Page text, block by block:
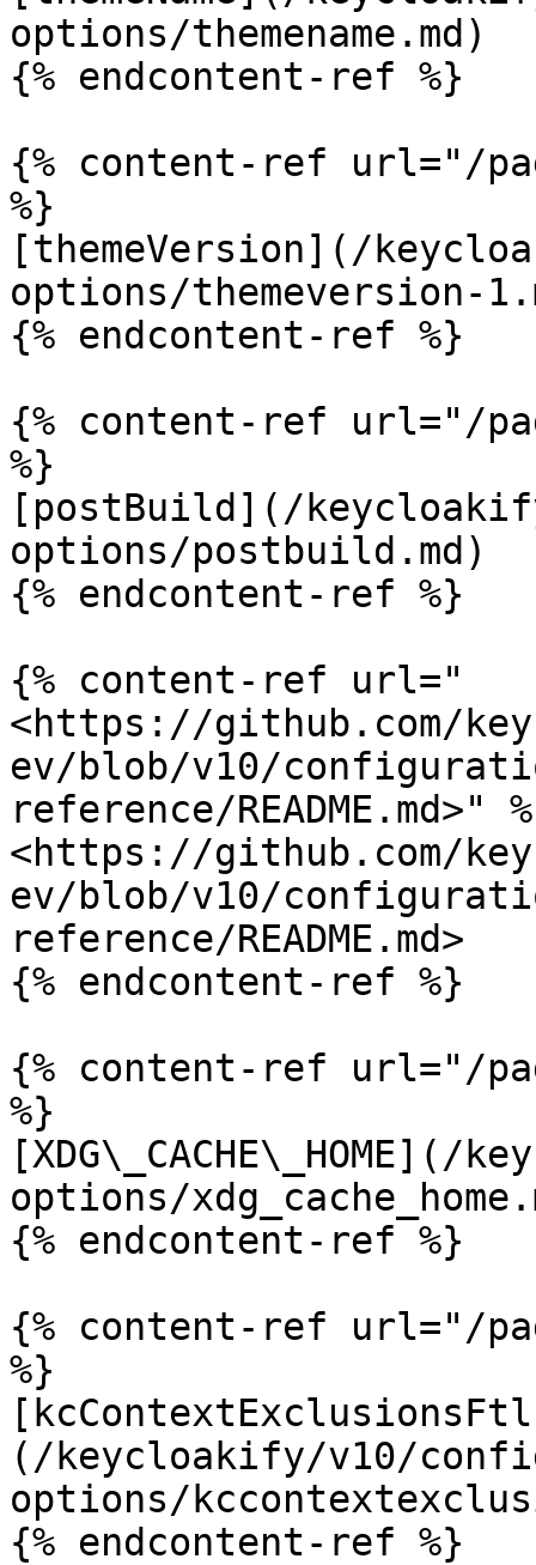
options/themename.md)
{% endcontent-ref %}
{% content-ref url="/
%}
[themeVersion](/
options/themeversion-
{% endcontent-ref %}
{% content-ref url="/
%}
[postBuild](/
options/postbuild.md)
{% endcontent-ref %}
{% content-ref url="
<https://github.com/
ev/blob/v10/
reference/README.md>"
<https://github.com/
ev/blob/v10/
reference/README.md>
{% endcontent-ref %}
{% content-ref url="/
%}
options/
{% endcontent-ref %}
{% content-ref url="/
%}
(/keycloakify/v10/
options/
{% endcontent-ref %}